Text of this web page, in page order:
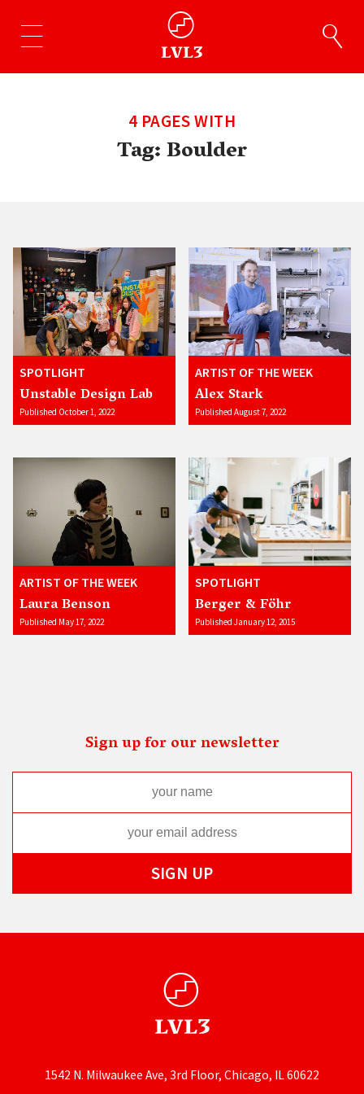
4 PAGES WITH
Tag:Boulder
SPOTLIGHT
Unstable Design Lab
Published October 1, 2022
ARTIST OF THE WEEK
Alex Stark
Published August 7, 2022
ARTIST OF THE WEEK
Laura Benson
Published May 17, 2022
SPOTLIGHT
Berger & Föhr
Published January 12, 2015
Sign up for our newsletter
1542 N. Milwaukee Ave, 3rd Floor, Chicago, IL 60622